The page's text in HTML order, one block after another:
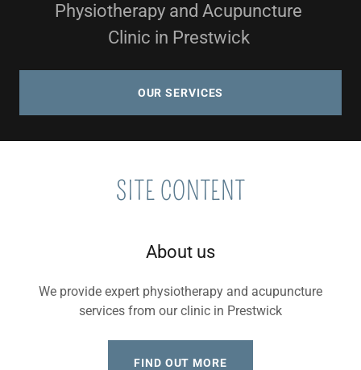
Physiotherapy and Acupuncture
Clinic in Prestwick
OUR SERVICES
SITE CONTENT
About us
We provide expert physiotherapy and acupuncture
services from our clinic in Prestwick
FIND OUT MORE